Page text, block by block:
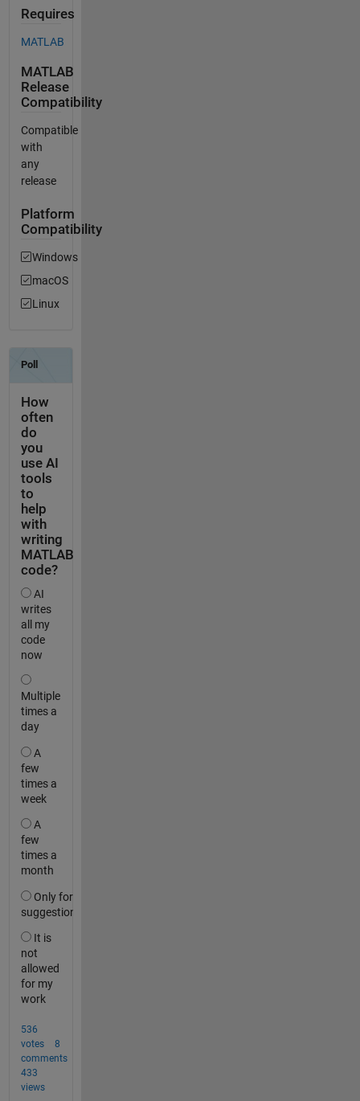
Requires
MATLAB
MATLAB
Release
Compatibility
Compatible
with
any
release
Platform
Compatibility
Windows
macOS
Linux